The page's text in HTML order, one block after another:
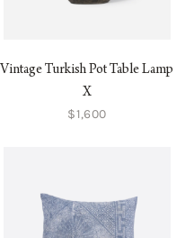
Vintage Turkish Pot Table Lamp
X
$1,600